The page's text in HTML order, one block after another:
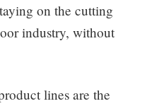
on the cutting
industry, without
lines are the